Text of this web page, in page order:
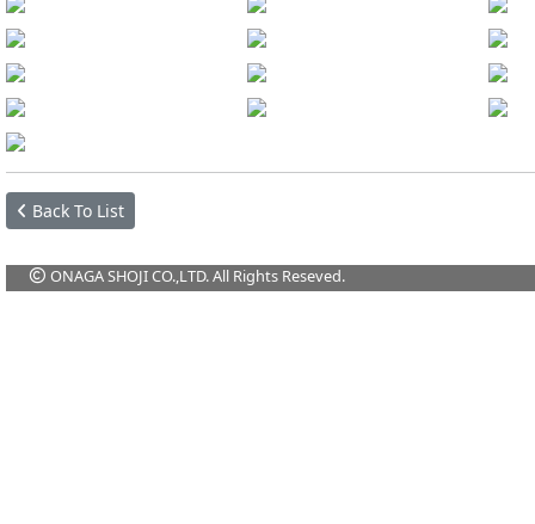
Back To List
ONAGA SHOJI CO.,LTD. All Rights Reseved.